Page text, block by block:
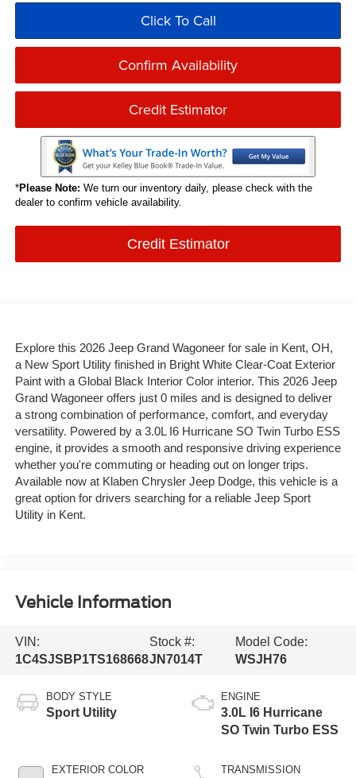
Click To Call
Confirm Availability
Credit Estimator
*Please Note: We turn our inventory daily, please check with the
dealer to confirm vehicle availability.
Credit Estimator
Explore this 2026 Jeep Grand Wagoneer for sale in Kent, OH,
a New Sport Utility finished in Bright White Clear-Coat Exterior
Paint with a Global Black Interior Color interior. This 2026 Jeep
Grand Wagoneer offers just 0 miles and is designed to deliver
a strong combination of performance, comfort, and everyday
versatility. Powered by a 3.0L I6 Hurricane SO Twin Turbo ESS
engine, it provides a smooth and responsive driving experience
whether you're commuting or heading out on longer trips.
Available now at Klaben Chrysler Jeep Dodge, this vehicle is a
great option for drivers searching for a reliable Jeep Sport
Utility in Kent.
Vehicle Information
VIN:
1C4SJSBP1TS168668
Stock #:
JN7014T
Model Code:
WSJH76
BODY STYLE
Sport Utility
EXTERIOR COLOR
ENGINE
3.0L I6 Hurricane
SO Twin Turbo ESS
TRANSMISSION